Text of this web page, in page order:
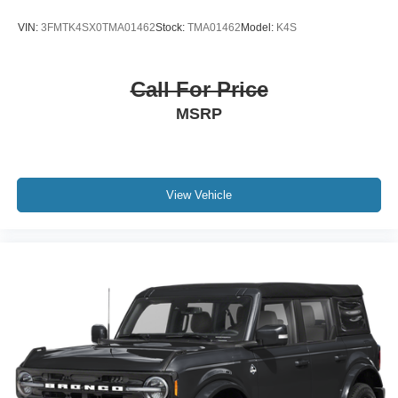
VIN: 3FMTK4SX0TMA01462Stock: TMA01462 Model: K4S
Call For Price
MSRP
View Vehicle